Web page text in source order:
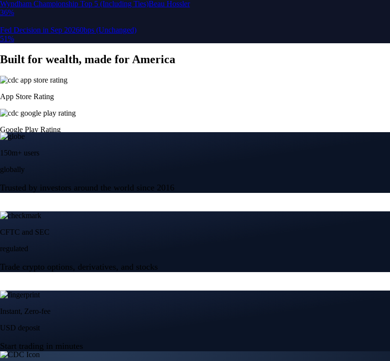
globally
Trusted by investors around the world since 2016
CFTC and SEC
regulated
Trade crypto options, derivatives, and stocks
Start trading in minutes
Create Account